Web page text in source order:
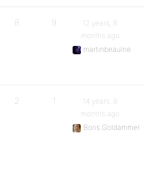
8 9
12 years, 8
months ago
martinbeaulne
2 1
14 years, 9
months ago
Boris Goldammer